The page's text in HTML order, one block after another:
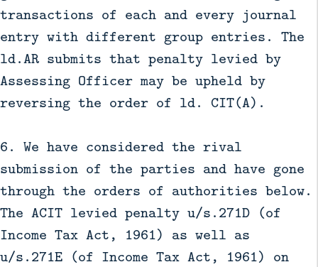
transactions of each and every journal
entry with different group entries. The
ld.AR submits that penalty levied by
Assessing Officer may be upheld by
reversing the order of ld. CIT(A).
6. We have considered the rival
submission of the parties and have gone
through the orders of authorities below.
The ACIT levied penalty u/s.271D (of
Income Tax Act, 1961) as well as
u/s.271E (of Income Tax Act, 1961) on